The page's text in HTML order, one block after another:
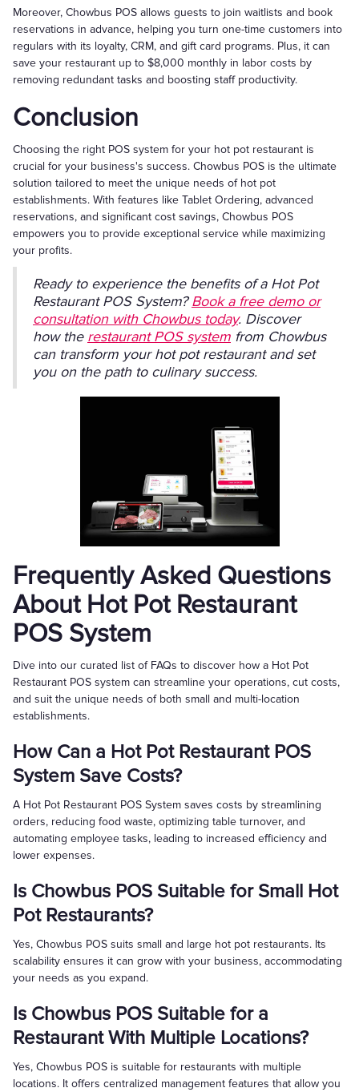
Moreover, Chowbus POS allows guests to join waitlists and book
reservations in advance, helping you turn one-time customers into
regulars with its loyalty, CRM, and gift card programs. Plus, it can
save your restaurant up to $8,000 monthly in labor costs by
removing redundant tasks and boosting staff productivity.
Conclusion
Choosing the right POS system for your hot pot restaurant is
crucial for your business's success. Chowbus POS is the ultimate
solution tailored to meet the unique needs of hot pot
establishments. With features like Tablet Ordering, advanced
reservations, and significant cost savings, Chowbus POS
empowers you to provide exceptional service while maximizing
your profits.
Ready to experience the benefits of a Hot Pot
Restaurant POS System?Book a free demo or
consultation with Chowbus today. Discover
how the restaurant POS system from Chowbus
can transform your hot pot restaurant and set
you on the path to culinary success.
Frequently Asked Questions
About Hot Pot Restaurant
POS System
Dive into our curated list of FAQs to discover how a Hot Pot
Restaurant POS system can streamline your operations, cut costs,
and suit the unique needs of both small and multi-location
establishments.
How Can a Hot Pot Restaurant POS
System Save Costs?
A Hot Pot Restaurant POS System saves costs by streamlining
orders, reducing food waste, optimizing table turnover, and
automating employee tasks, leading to increased efficiency and
lower expenses.
Is Chowbus POS Suitable for Small Hot
Pot Restaurants?
Yes, Chowbus POS suits small and large hot pot restaurants. Its
scalability ensures it can grow with your business, accommodating
your needs as you expand.
Is Chowbus POS Suitable for a
Restaurant With Multiple Locations?
Yes, Chowbus POS is suitable for restaurants with multiple
locations. It offers centralized management features that allow you